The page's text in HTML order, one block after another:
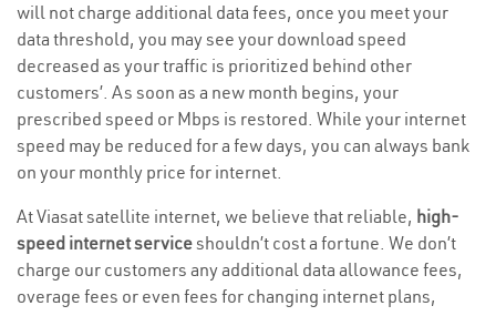
will not charge additional data fees, once you meet your
data threshold, you may see your download speed
decreased as your traffic is prioritized behind other
customers’. As soon as a new month begins, your
prescribed speed or Mbps is restored. While your internet
speed may be reduced for a few days, you can always bank
on your monthly price for internet.
At Viasat satellite internet, we believe that reliable, high-
speed internet serviceshouldn’t cost a fortune. We don’t
charge our customers any additional data allowance fees,
overage fees or even fees for changing internet plans,